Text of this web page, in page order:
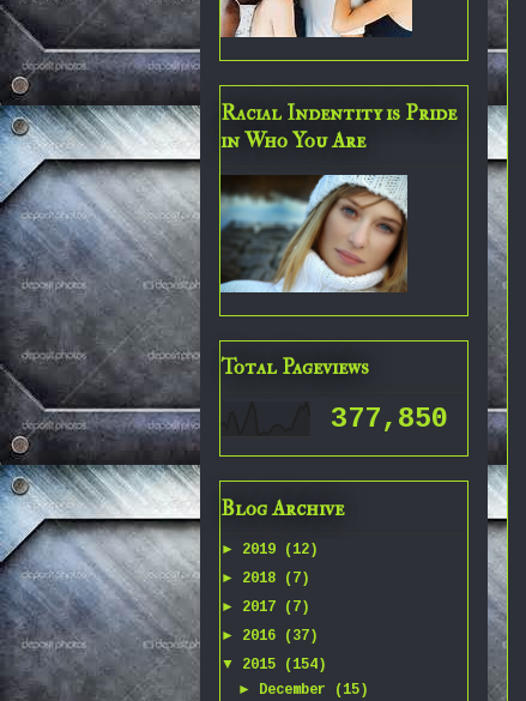
Racial Indentity is Pride
in Who You Are
Total Pageviews
377,850
Blog Archive
► 2019
(12)
► 2018
(7)
► 2017
(7)
► 2016
(37)
▼ 2015
(154)
► December
(15)